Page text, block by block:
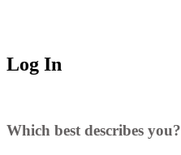
Log In
Which best describes you?